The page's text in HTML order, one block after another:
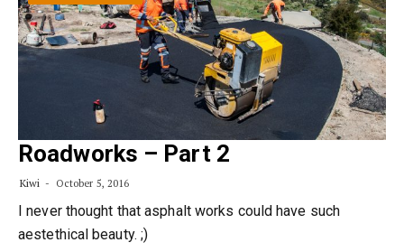
Roadworks – Part 2
Kiwi October 5, 2016
I never thought that asphalt works could have such
aestethical beauty. ;)